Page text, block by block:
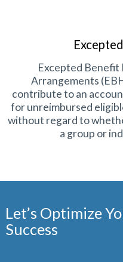
Excepted Benefit
Arrangements
contribute to an
for unreimbursed
without regard to
a group or
Let’s Optimize
Success